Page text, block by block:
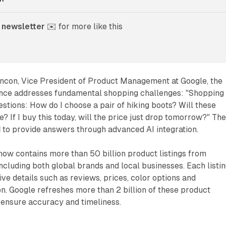
newsletter ✉️ for more like this
Vice President of Product Management at Google, the
addresses fundamental shopping challenges: "Shopping
How do I choose a pair of hiking boots? Will these
If I buy this today, will the price just drop tomorrow?"
provide answers through advanced AI integration.
contains more than 50 billion product listings from
both global brands and local businesses. Each
details such as reviews, prices, color options and
Google refreshes more than 2 billion of these product
accuracy and timeliness.